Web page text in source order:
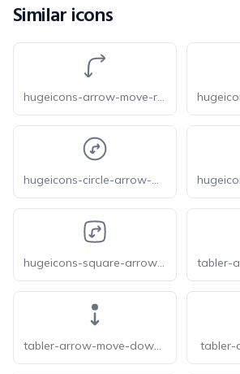
Similar icons
hugeicons-arrow-move-right-down
hugeicons-circle-arrow-move-right-down
hugeicons-square-arrow-move-right-down
tabler-arrow-move-down-filled tabler-